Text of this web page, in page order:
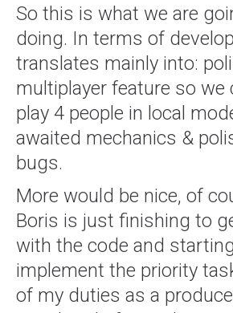
So this is what we are
doing. In terms of
translates mainly into:
multiplayer feature so we
play 4 people in local
awaited mechanics &
bugs.
More would be nice, of
Boris is just finishing to
with the code and
implement the priority
of my duties as a